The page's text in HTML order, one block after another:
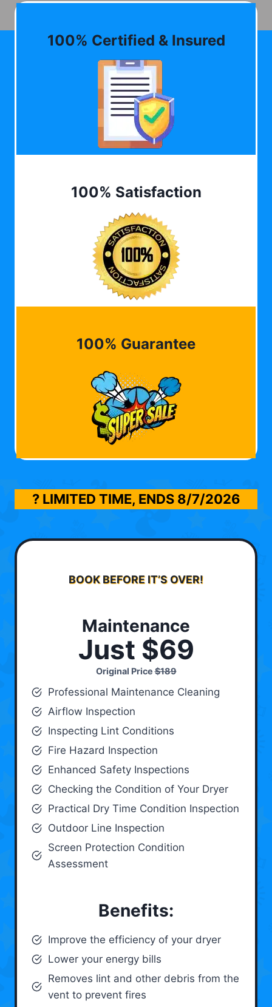
100% Certified & Insured
100% Satisfaction
100% Guarantee
? LIMITED TIME, ENDS 8/7/2026
BOOK BEFORE IT’S OVER!
Maintenance
Just $69
Original Price$189
Professional Maintenance Cleaning
Airflow Inspection
Inspecting Lint Conditions
Fire Hazard Inspection
Enhanced Safety Inspections
Checking the Condition of Your Dryer
Practical Dry Time Condition Inspection
Outdoor Line Inspection
Screen Protection Condition
Assessment
Benefits:
Improve the efficiency of your dryer
Lower your energy bills
Removes lint and other debris from the
vent to prevent fires